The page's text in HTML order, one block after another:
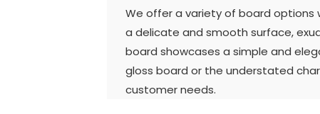
We offer a variety of board options
a delicate and smooth surface,
board showcases a simple and
gloss board or the understated
customer needs.